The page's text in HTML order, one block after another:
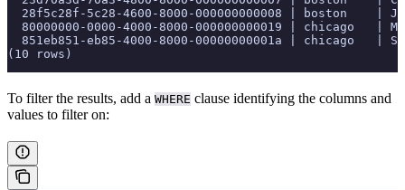
28f5c28f-5c28-4600-8000-000000000008 | boston    |
80000000-0000-4000-8000-000000000019 | chicago   |
851eb851-eb85-4000-8000-00000000001a | chicago   |
(10 rows)
To filter the results, add a WHERE clause identifying the columns and
values to filter on: